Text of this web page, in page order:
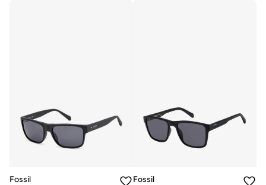
Fossil
Fossil